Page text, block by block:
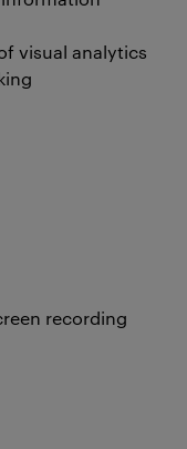
visual analytics
recording